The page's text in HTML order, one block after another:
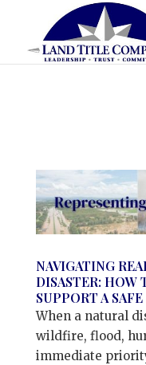
NAVIGATING
DISASTER: HOW
SUPPORT A
When a natural
wildfire, flood,
immediate